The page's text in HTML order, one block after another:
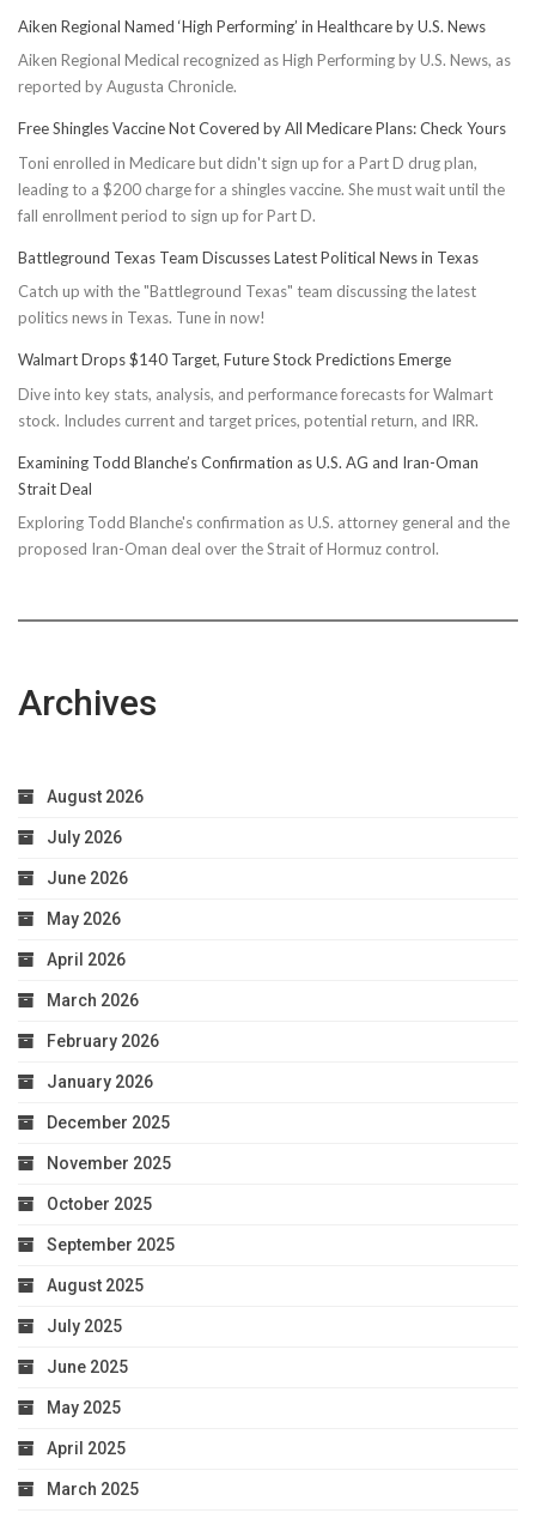
Aiken Regional Named ‘High Performing’ in Healthcare by U.S. News
Aiken Regional Medical recognized as High Performing by U.S. News, as
reported by Augusta Chronicle.
Free Shingles Vaccine Not Covered by All Medicare Plans: Check Yours
Toni enrolled in Medicare but didn't sign up for a Part D drug plan,
leading to a $200 charge for a shingles vaccine. She must wait until the
fall enrollment period to sign up for Part D.
Battleground Texas Team Discusses Latest Political News in Texas
Catch up with the "Battleground Texas" team discussing the latest
politics news in Texas. Tune in now!
Walmart Drops $140 Target, Future Stock Predictions Emerge
Dive into key stats, analysis, and performance forecasts for Walmart
stock. Includes current and target prices, potential return, and IRR.
Examining Todd Blanche’s Confirmation as U.S. AG and Iran-Oman
Strait Deal
Exploring Todd Blanche's confirmation as U.S. attorney general and the
proposed Iran-Oman deal over the Strait of Hormuz control.
Archives
August 2026
July 2026
June 2026
May 2026
April 2026
March 2026
February 2026
January 2026
December 2025
November 2025
October 2025
September 2025
August 2025
July 2025
June 2025
May 2025
April 2025
March 2025